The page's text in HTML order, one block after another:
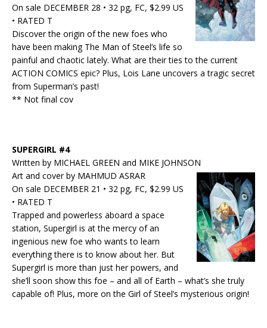
On sale DECEMBER 28 • 32 pg, FC, $2.99 US
• RATED T
Discover the origin of the new foes who
have been making The Man of Steel’s life so
painful and chaotic lately. What are their ties to the current
ACTION COMICS epic? Plus, Lois Lane uncovers a tragic secret
from Superman’s past!
** Not final cov
SUPERGIRL #4
Written by MICHAEL GREEN and MIKE JOHNSON
Art and cover by MAHMUD ASRAR
On sale DECEMBER 21 • 32 pg, FC, $2.99 US
• RATED T
Trapped and powerless aboard a space
station, Supergirl is at the mercy of an
ingenious new foe who wants to learn
everything there is to know about her. But
Supergirl is more than just her powers, and
she’ll soon show this foe – and all of Earth – what’s she truly
capable of! Plus, more on the Girl of Steel’s mysterious origin!